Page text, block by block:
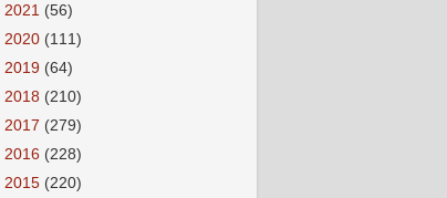
2021 (56)
2020 (111)
2019 (64)
2018 (210)
2017 (279)
2016 (228)
2015 (220)